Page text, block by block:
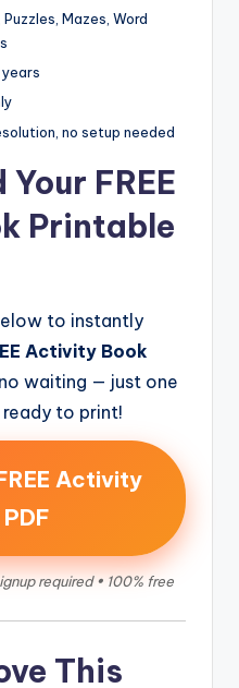
Mazes, Word
no setup needed
FREE
Printable
to instantly
Activity Book
waiting — just one
ready to print!
Activity
required • 100% free
This